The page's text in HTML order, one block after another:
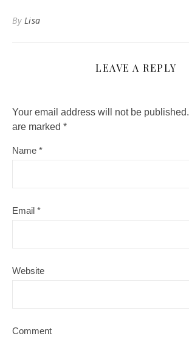
By Lisa
LEAVE A REPLY
Your email address will not be published.
are marked *
Name *
Email *
Website
Comment